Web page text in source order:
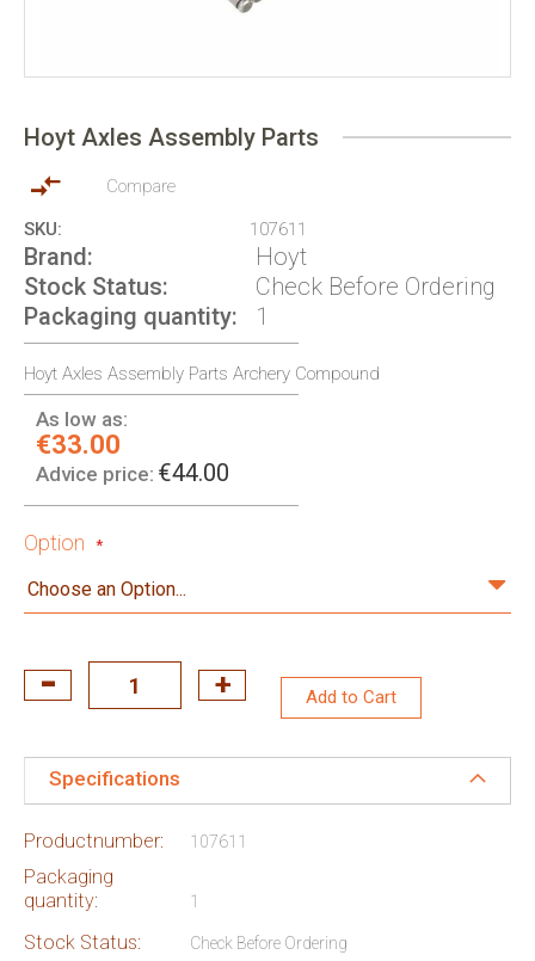
Hoyt Axles Assembly Parts
Compare
SKU
107611
Brand
Hoyt
Stock Status
Check Before Ordering
Packaging quantity
1
Hoyt Axles Assembly Parts Archery Compound
As low as:
€33.00
Advice price: €44.00
Option
Add to Cart
Specifications
Productnumber: 107611
Packaging
quantity:
1
Stock Status: Check Before Ordering
the
of
images
gallery